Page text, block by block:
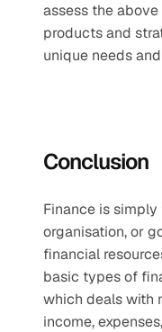
assess the
products and
unique needs
Conclusion
Finance is
organisation, or
financial
basic types of
which deals with
income,